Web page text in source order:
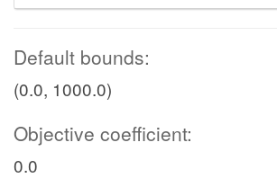
Default bounds:
(0.0, 1000.0)
Objective coefficient:
0.0